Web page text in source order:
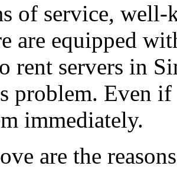
of service, well-
are equipped
rent servers in
problem. Even
immediately.
are the